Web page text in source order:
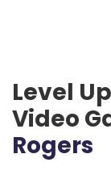
Level
Video
Rogers